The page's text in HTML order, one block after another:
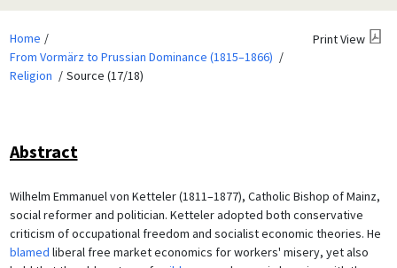
Home
From Vormärz to Prussian Dominance (1815–1866)
Religion
Source (17/18)
Print View
Abstract
Wilhelm Emmanuel von Ketteler (1811–1877), Catholic Bishop of Mainz,
social reformer and politician. Ketteler adopted both conservative
criticism of occupational freedom and socialist economic theories. He
blamed liberal free market economics for workers' misery, yet also